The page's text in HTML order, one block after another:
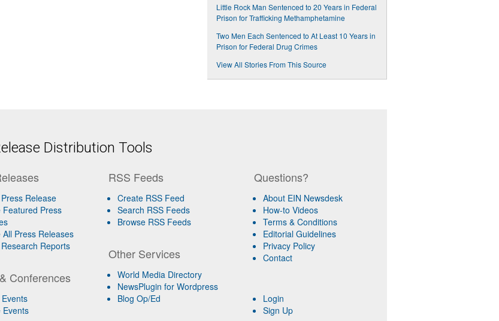
Little Rock Man Sentenced to 20 Years in Federal
Prison for Trafficking Methamphetamine
Two Men Each Sentenced to At Least 10 Years in
Prison for Federal Drug Crimes
View All Stories From This Source
Distribution Tools
Release
Featured Press
All Press Releases
Reports
Conferences
Events
RSS Feeds
Create RSS Feed
Search RSS Feeds
Browse RSS Feeds
Other Services
World Media Directory
NewsPlugin for Wordpress
Blog Op/Ed
Questions?
About EIN Newsdesk
How-to Videos
Terms & Conditions
Editorial Guidelines
Privacy Policy
Contact
Login
Sign Up